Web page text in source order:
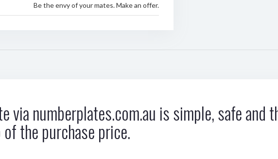
Be the envy of your mates. Make an offer.
via numberplates.com.au is simple, safe and
the purchase price.